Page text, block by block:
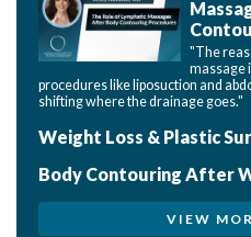
"The
massage
procedures like liposuction and
shifting where the drainage goes."
Weight Loss & Plastic
Body Contouring After
VIEW